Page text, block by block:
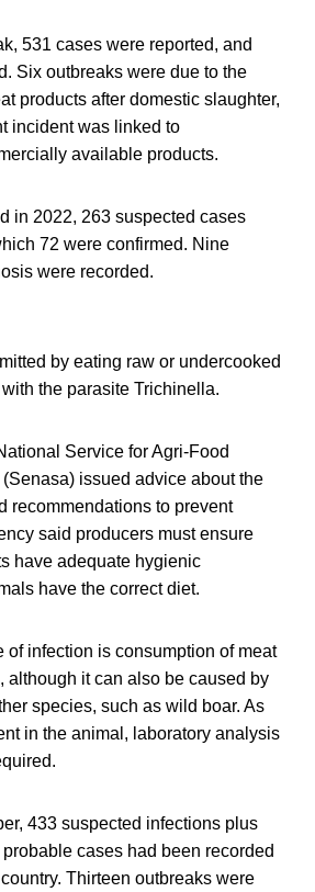
531 cases were reported, and
Six outbreaks were due to the
products after domestic slaughter,
incident was linked to
available products.
in 2022, 263 suspected cases
72 were confirmed. Nine
were recorded.
by eating raw or undercooked
the parasite Trichinella.
Service for Agri-Food
issued advice about the
recommendations to prevent
said producers must ensure
have adequate hygienic
have the correct diet.
of infection is consumption of meat
although it can also be caused by
species, such as wild boar. As
in the animal, laboratory analysis
433 suspected infections plus
cases had been recorded
Thirteen outbreaks were